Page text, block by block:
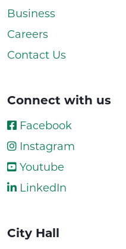
Business
Careers
Contact Us
Connect with us
Facebook
Instagram
Youtube
LinkedIn
City Hall